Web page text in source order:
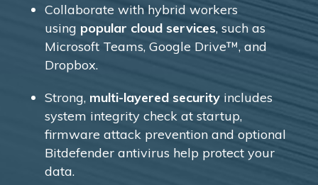
Collaborate with hybrid workers
using popular cloud services, such as
Microsoft Teams, Google Drive™, and
Dropbox.
Strong, multi-layered securityincludes
system integrity check at startup,
firmware attack prevention and optional
Bitdefender antivirus help protect your
data.